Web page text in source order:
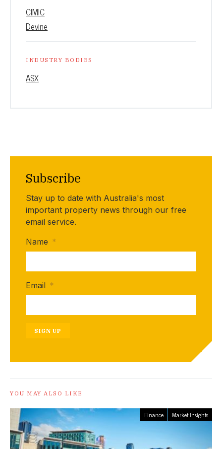
CIMIC
Devine
INDUSTRY BODIES
ASX
Subscribe
Stay up to date with Australia's most
important property news through our free
email service.
Name *
Email *
SIGN UP
YOU MAY ALSO LIKE
Finance Market Insights